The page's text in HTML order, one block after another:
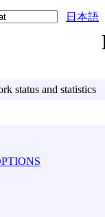
日本語
status and statistics